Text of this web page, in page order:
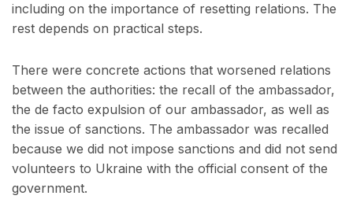
including on the importance of resetting relations. The
rest depends on practical steps.
There were concrete actions that worsened relations
between the authorities: the recall of the ambassador,
the de facto expulsion of our ambassador, as well as
the issue of sanctions. The ambassador was recalled
because we did not impose sanctions and did not send
volunteers to Ukraine with the official consent of the
government.